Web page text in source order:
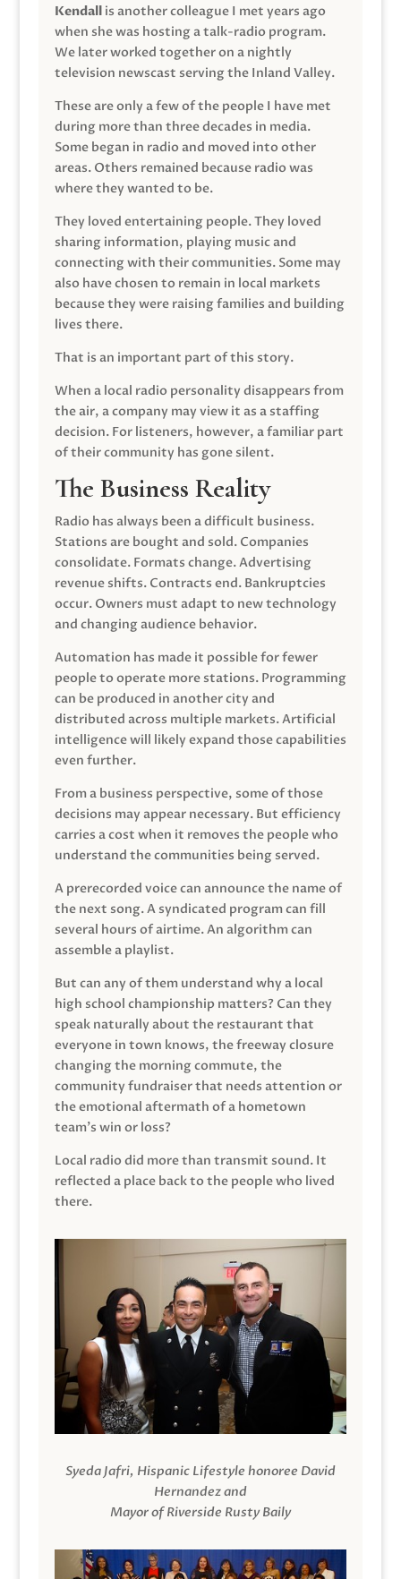
Kendallis another colleague I met years ago
when she was hosting a talk-radio program.
We later worked together on a nightly
television newscast serving the Inland Valley.
These are only a few of the people I have met
during more than three decades in media.
Some began in radio and moved into other
areas. Others remained because radio was
where they wanted to be.
They loved entertaining people. They loved
sharing information, playing music and
connecting with their communities. Some may
also have chosen to remain in local markets
because they were raising families and building
lives there.
That is an important part of this story.
When a local radio personality disappears from
the air, a company may view it as a staffing
decision. For listeners, however, a familiar part
of their community has gone silent.
The Business Reality
Radio has always been a difficult business.
Stations are bought and sold. Companies
consolidate. Formats change. Advertising
revenue shifts. Contracts end. Bankruptcies
occur. Owners must adapt to new technology
and changing audience behavior.
Automation has made it possible for fewer
people to operate more stations. Programming
can be produced in another city and
distributed across multiple markets. Artificial
intelligence will likely expand those capabilities
even further.
From a business perspective, some of those
decisions may appear necessary. But efficiency
carries a cost when it removes the people who
understand the communities being served.
A prerecorded voice can announce the name of
the next song. A syndicated program can fill
several hours of airtime. An algorithm can
assemble a playlist.
But can any of them understand why a local
high school championship matters? Can they
speak naturally about the restaurant that
everyone in town knows, the freeway closure
changing the morning commute, the
community fundraiser that needs attention or
the emotional aftermath of a hometown
team’s win or loss?
Local radio did more than transmit sound. It
reflected a place back to the people who lived
there.
Syeda Jafri, Hispanic Lifestyle honoree David
Hernandez and
Mayor of Riverside Rusty Baily